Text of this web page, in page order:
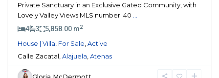
Private Sanctuary in an Exclusive Gated Community, with
Lovely Valley Views MLS number: 40
4
3 5,858.00 m2
House | Villa For Sale Active
Calle Zacatal, Alajuela Atenas
Gloria McDermott